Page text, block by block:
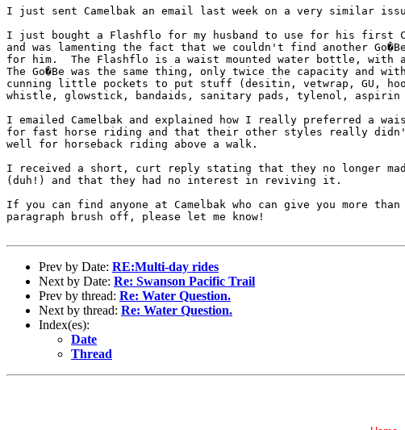
I just sent Camelbak an email last week on a very similar
I just bought a Flashflo for my husband to use for his first
and was lamenting the fact that we couldn't find another
for him.  The Flashflo is a waist mounted water bottle, with
The Go�Be was the same thing, only twice the capacity and
cunning little pockets to put stuff (desitin, vetwrap, GU,
whistle, glowstick, bandaids, sanitary pads, tylenol, aspirin
I emailed Camelbak and explained how I really preferred a
for fast horse riding and that their other styles really
well for horseback riding above a walk.
I received a short, curt reply stating that they no longer
(duh!) and that they had no interest in reviving it.
If you can find anyone at Camelbak who can give you more than
paragraph brush off, please let me know!
Prev by Date: RE:Multi-day rides
Next by Date: Re: Swanson Pacific Trail
Prev by thread: Re: Water Question.
Next by thread: Re: Water Question.
Index(es):
Date
Thread